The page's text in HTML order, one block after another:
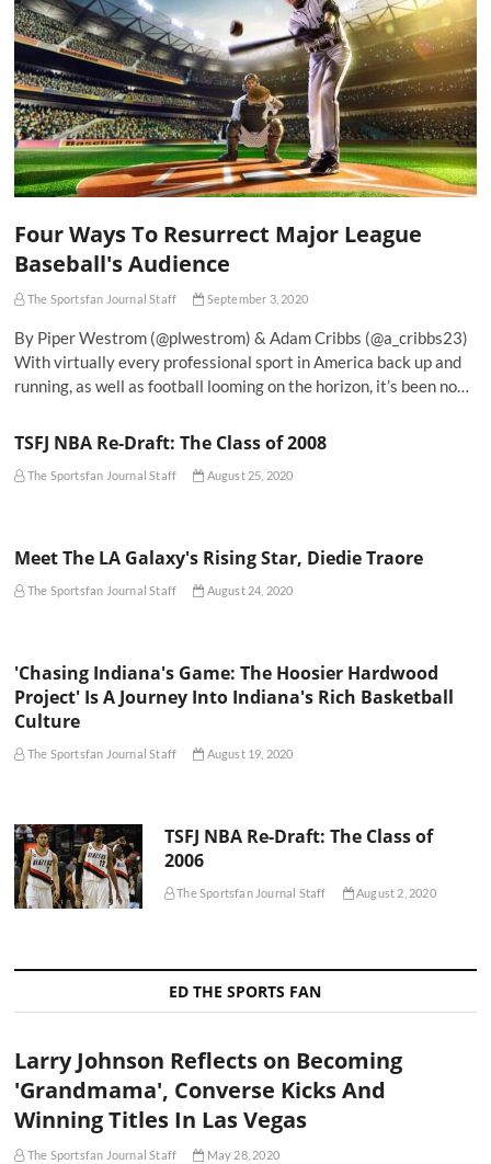
Four Ways To Resurrect Major League
Baseball's Audience
The Sportsfan Journal Staff September 3, 2020
By Piper Westrom (@plwestrom) & Adam Cribbs (@a_cribbs23)
With virtually every professional sport in America back up and
running, as well as football looming on the horizon, it’s been no…
TSFJ NBA Re-Draft: The Class of 2008
The Sportsfan Journal Staff August 25, 2020
Meet The LA Galaxy's Rising Star, Diedie Traore
The Sportsfan Journal Staff August 24, 2020
'Chasing Indiana's Game: The Hoosier Hardwood
Project' Is A Journey Into Indiana's Rich Basketball
Culture
The Sportsfan Journal Staff August 19, 2020
TSFJ NBA Re-Draft: The Class of
2006
The Sportsfan Journal Staff August 2, 2020
ED THE SPORTS FAN
Larry Johnson Reflects on Becoming
'Grandmama', Converse Kicks And
Winning Titles In Las Vegas
The Sportsfan Journal Staff May 28, 2020